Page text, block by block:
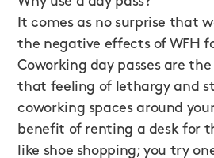
It comes as no surprise that
the negative effects of WFH
Coworking day passes are
that feeling of lethargy and
coworking spaces around
benefit of renting a desk for
like shoe shopping; you try